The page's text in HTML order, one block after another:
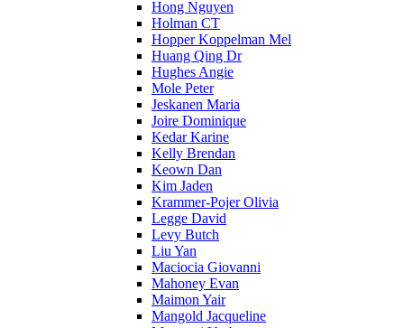
Hong Nguyen
Holman CT
Hopper Koppelman Mel
Huang Qing Dr
Hughes Angie
Mole Peter
Jeskanen Maria
Joire Dominique
Kedar Karine
Kelly Brendan
Keown Dan
Kim Jaden
Krammer-Pojer Olivia
Legge David
Levy Butch
Liu Yan
Maciocia Giovanni
Mahoney Evan
Maimon Yair
Mangold Jacqueline